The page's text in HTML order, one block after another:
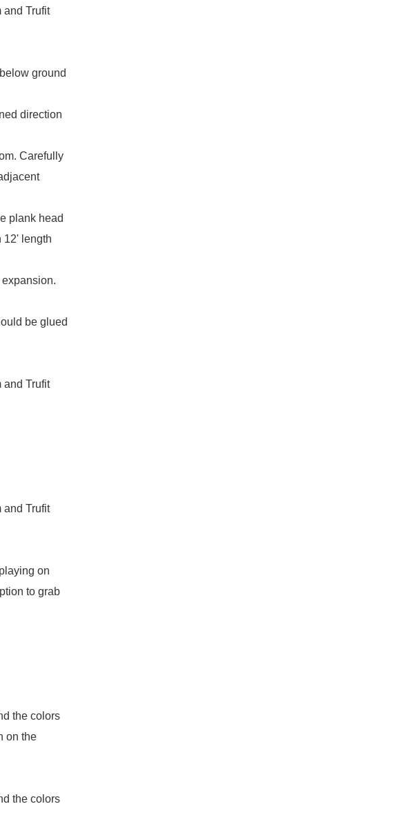
and Trufit
ground
direction
Carefully
plank head
12' length
be glued
and Trufit
and Trufit
on
to grab
the colors
on the
the colors